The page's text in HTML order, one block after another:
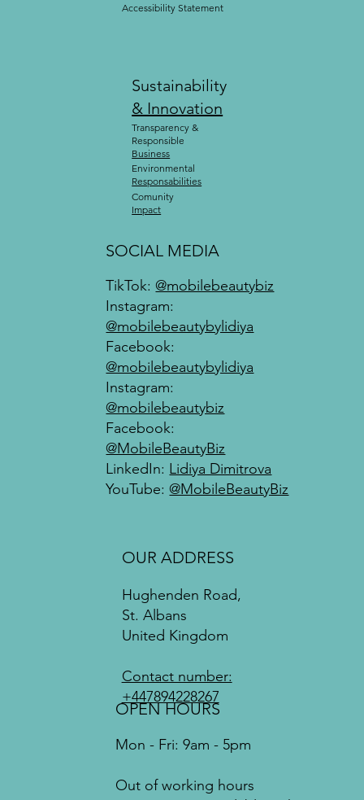
Accessibility Statement
Sustainability
& Innovation
Transparency &
Responsible
Business
Environmental
Responsabilities
Comunity
Impact
OUR ADDRESS
Hughenden Road,
St. Albans
United Kingdom
Contact number:
+447894228267
OPEN HOURS
Mon - Fri: 9am - 5pm
Out of working hours
SOCIAL MEDIA
TikTok:@mobilebeautybiz
Instagram:
@mobilebeautybylidiya
Facebook:
@mobilebeautybylidiya
Instagram:
@mobilebeautybiz
Facebook:
@MobileBeautyBiz
LinkedIn: Lidiya Dimitrova
YouTube:@MobileBeautyBiz